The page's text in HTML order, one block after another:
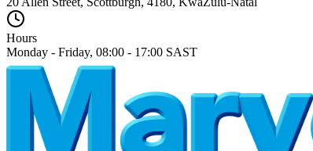
Hours
Monday - Friday, 08:00 - 17:00 SAST